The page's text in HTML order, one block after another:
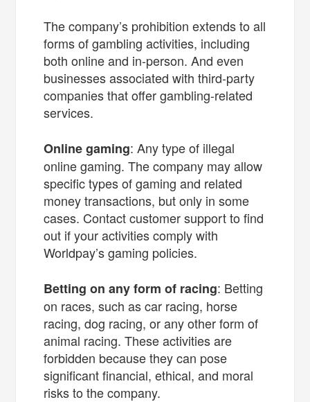
The company’s prohibition extends to all
forms of gambling activities, including
both online and in-person. And even
businesses associated with third-party
companies that offer gambling-related
services.
Online gaming: Any type of illegal
online gaming. The company may allow
specific types of gaming and related
money transactions, but only in some
cases. Contact customer support to find
out if your activities comply with
Worldpay’s gaming policies.
Betting on any form of racing: Betting
on races, such as car racing, horse
racing, dog racing, or any other form of
animal racing. These activities are
forbidden because they can pose
significant financial, ethical, and moral
risks to the company.